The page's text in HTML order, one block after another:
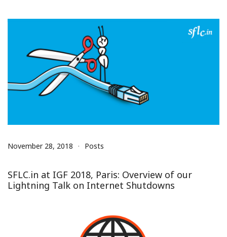
November 28, 2018 Posts
SFLC.in at IGF 2018, Paris: Overview of our
Lightning Talk on Internet Shutdowns